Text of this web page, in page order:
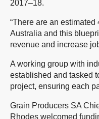
2017–18.
“There are an
Australia and this
revenue and increase
A working group with
established and tasked
project, ensuring each
Grain Producers SA
Rhodes welcomed